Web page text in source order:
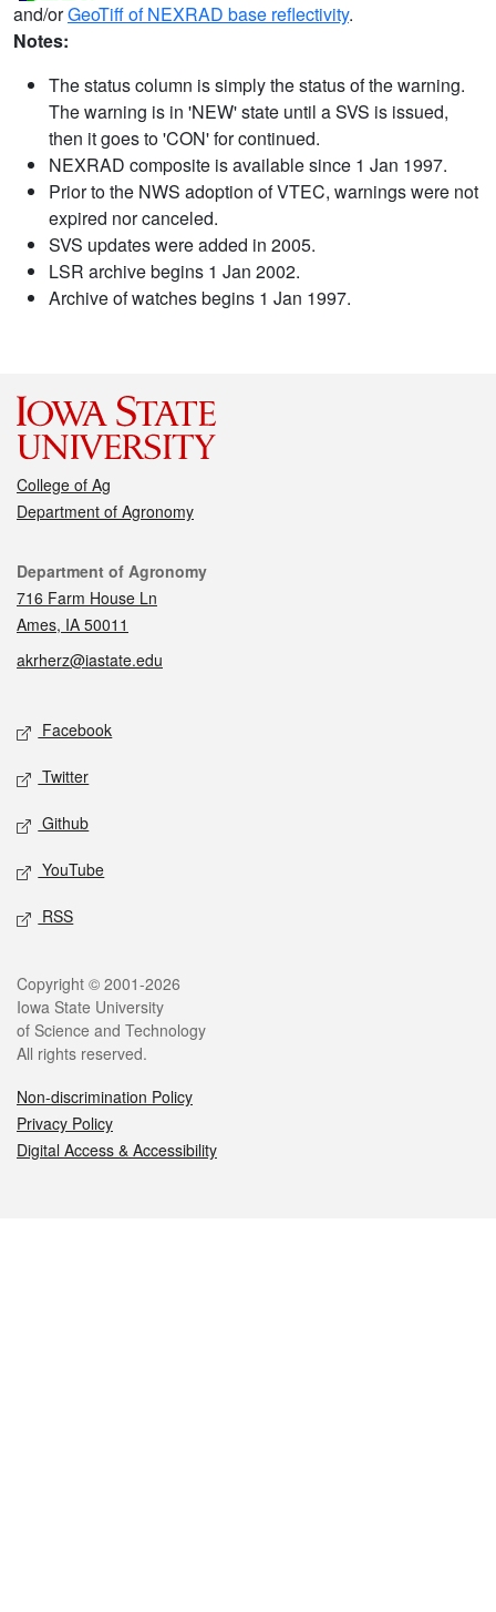
and/orGeoTiff of NEXRAD base reflectivity.
Notes:
The status column is simply the status of the warning.
The warning is in 'NEW' state until a SVS is issued,
then it goes to 'CON' for continued.
NEXRAD composite is available since 1 Jan 1997.
Prior to the NWS adoption of VTEC, warnings were not
expired nor canceled.
SVS updates were added in 2005.
LSR archive begins 1 Jan 2002.
Archive of watches begins 1 Jan 1997.
College of Ag
Department of Agronomy
Contact
Department of Agronomy
716 Farm House Ln
Ames, IA 50011
akrherz@iastate.edu
Social media
Facebook
Twitter
Github
YouTube
RSS
Legal
Copyright © 2001-2026
Iowa State University
of Science and Technology
All rights reserved.
Non-discrimination Policy
Privacy Policy
Digital Access & Accessibility